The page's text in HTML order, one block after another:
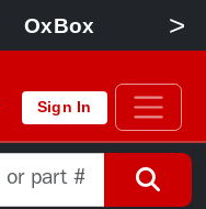
OxBox >
Sign In